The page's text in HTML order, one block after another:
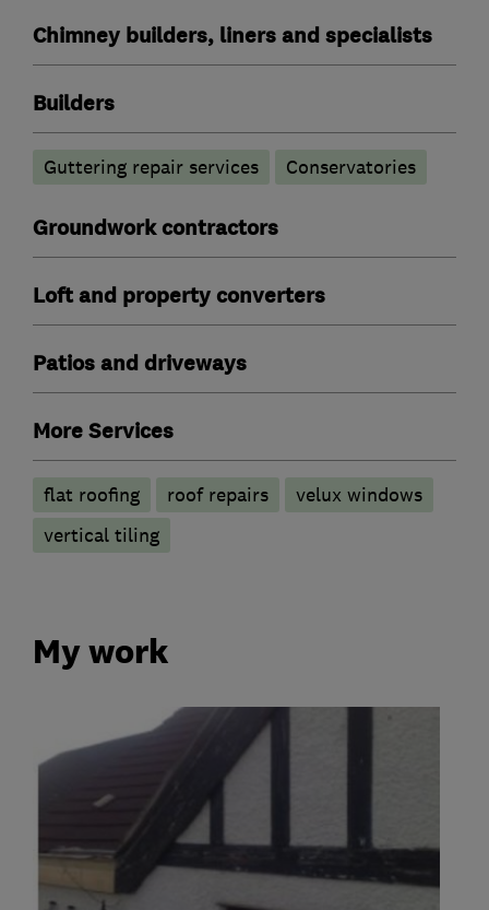
Chimney builders, liners and specialists
Builders
Guttering repair services Conservatories
Groundwork contractors
Loft and property converters
Patios and driveways
More Services
flat roofing roof repairs
velux windows
vertical tiling
My work